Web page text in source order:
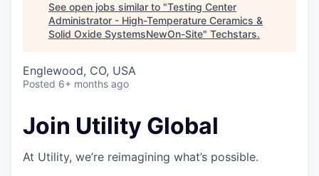
See open jobs similar to "Testing Center
Administrator - High-Temperature Ceramics &
Solid Oxide SystemsNewOn-Site" Techstars.
Englewood, CO, USA
Posted 6+ months ago
Join Utility Global
At Utility, we’re reimagining what’s possible.